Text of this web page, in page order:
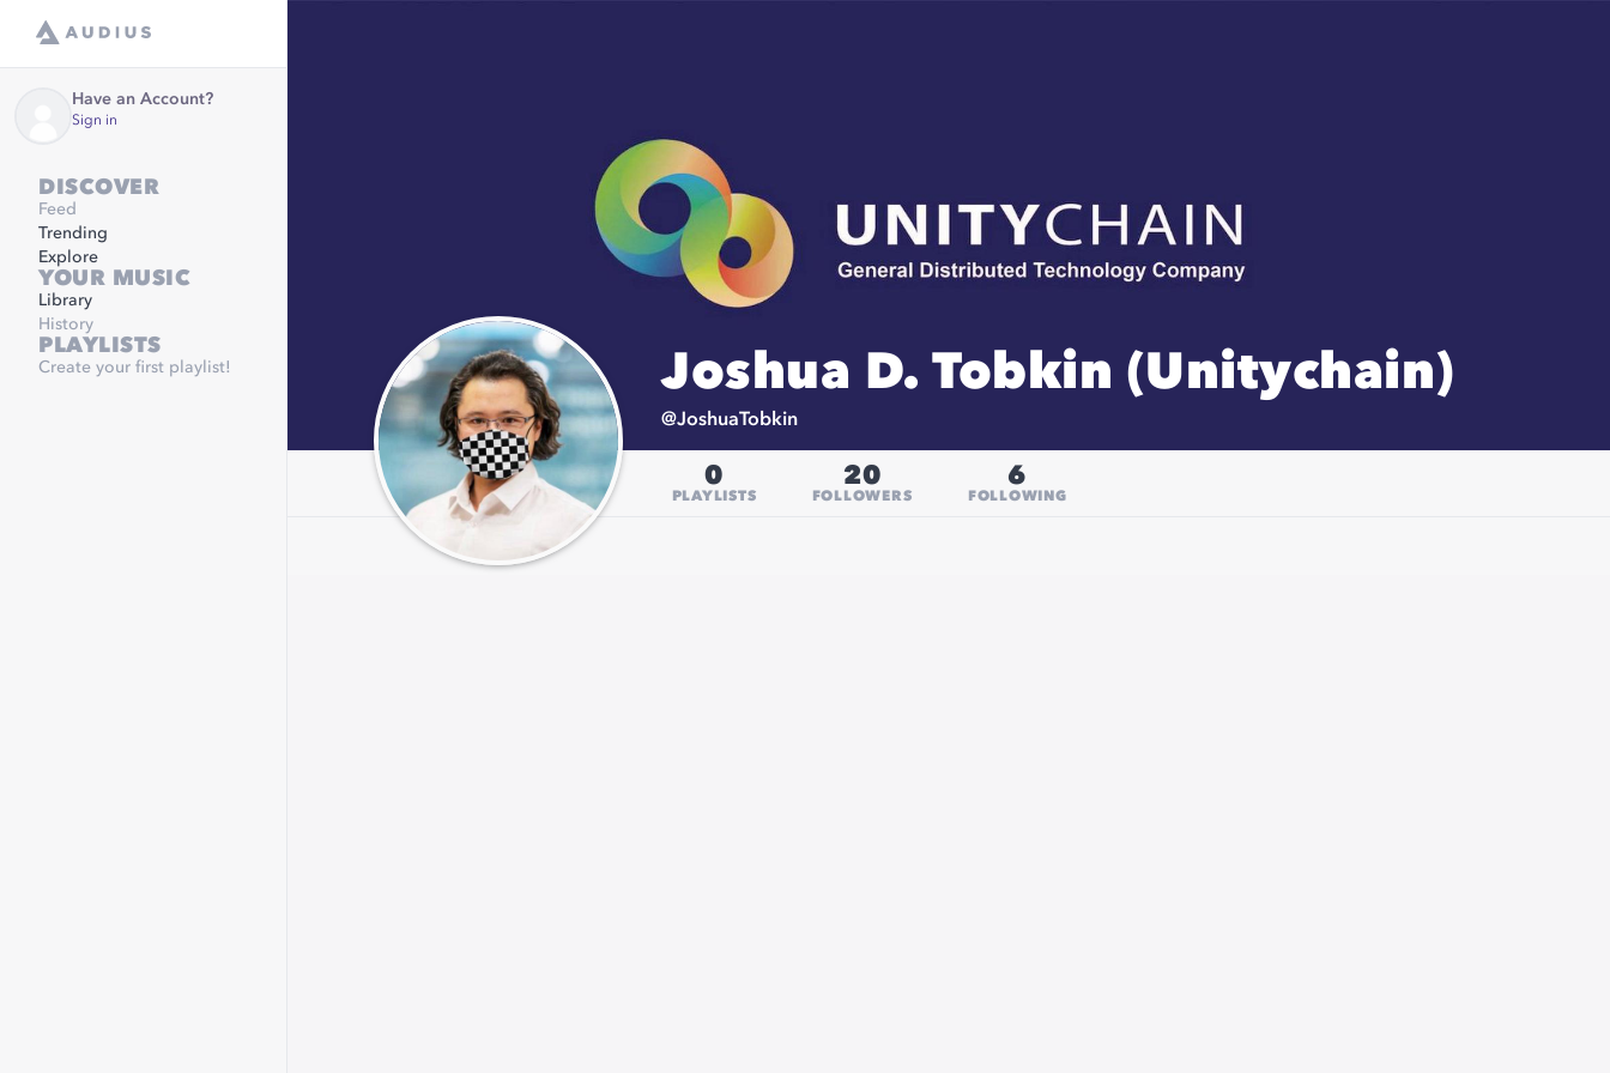
Have an Account?
Sign in
DISCOVER
Feed
Trending
Explore
YOUR MUSIC
Library
History
PLAYLISTS
Create your first playlist! Joshua D. Tobkin (Unitychain)
@JoshuaTobkin
0
PLAYLISTS
20
FOLLOWERS
6
FOLLOWING